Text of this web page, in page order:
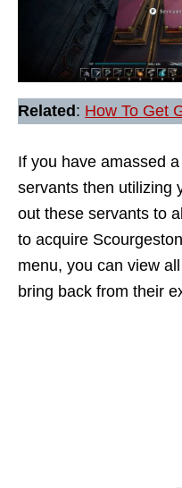
Related: How To Get
If you have amassed
servants then utilizing
out these servants to
to acquire
menu, you can view
bring back from their